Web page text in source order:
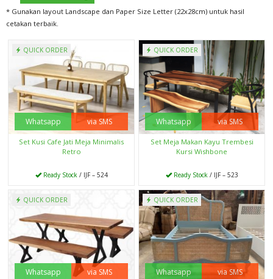
* Gunakan layout Landscape dan Paper Size Letter (22x28cm) untuk hasil
cetakan terbaik.
QUICK ORDER
Whatsapp via SMS
Set Kusi Cafe Jati Meja Minimalis
Retro
Ready Stock/ IJF – 524
QUICK ORDER
Whatsapp via SMS
Set Meja Makan Kayu Trembesi
Kursi Wishbone
Ready Stock/ IJF – 523
QUICK ORDER
Whatsapp via SMS
QUICK ORDER
Whatsapp via SMS